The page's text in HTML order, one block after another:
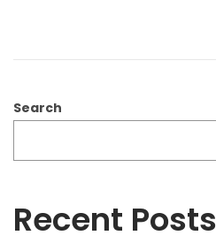
2
Search
Recent Posts